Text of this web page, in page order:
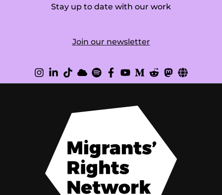
Stay up to date with our work
Join our newsletter